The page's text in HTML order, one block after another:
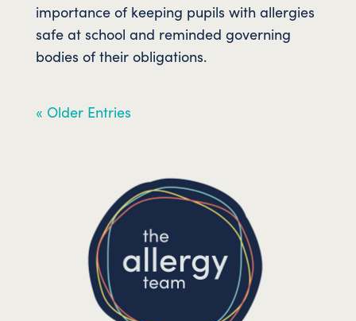
importance of keeping pupils with allergies
safe at school and reminded governing
bodies of their obligations.
« Older Entries